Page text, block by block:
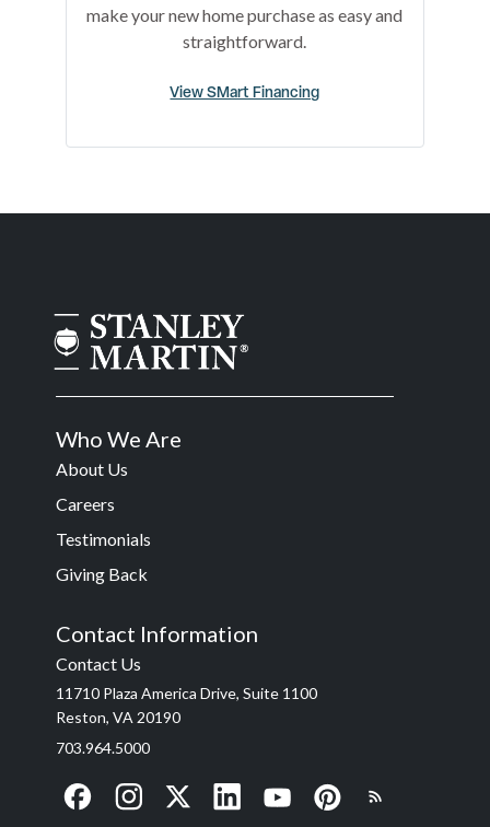
make your new home purchase as easy and
straightforward.
View SMart Financing
Who We Are
About Us
Careers
Testimonials
Giving Back
Contact Information
Contact Us
11710 Plaza America Drive, Suite 1100
Reston, VA 20190
703.964.5000